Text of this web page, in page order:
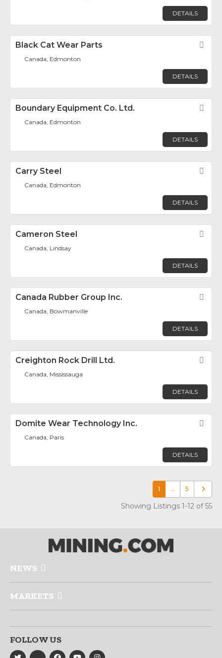
DETAILS
Black Cat Wear Parts
Canada, Edmonton
DETAILS
Boundary Equipment Co. Ltd.
Canada, Edmonton
DETAILS
Carry Steel
Canada, Edmonton
DETAILS
Cameron Steel
Canada, Lindsay
DETAILS
Canada Rubber Group Inc.
Canada, Bowmanville
DETAILS
Creighton Rock Drill Ltd.
Canada, Mississauga
DETAILS
Domite Wear Technology Inc.
Canada, Paris
DETAILS
1 … 5 Older
Showing Listings 1-12 of 55
NEWS
MARKETS
FOLLOW US